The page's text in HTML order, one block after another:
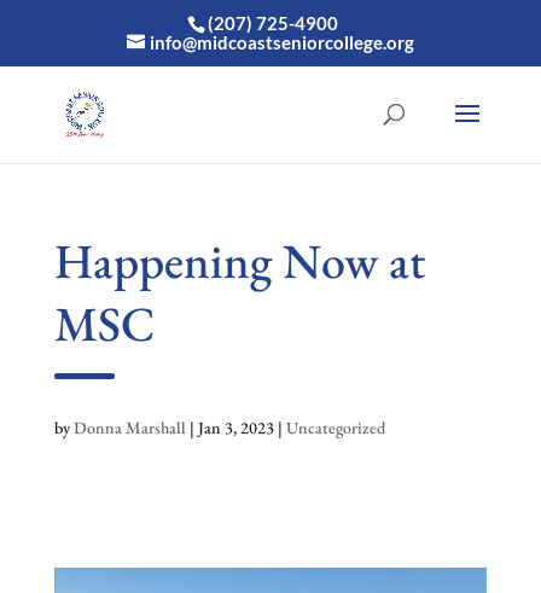
(207) 725-4900
info@midcoastseniorcollege.org
Happening Now at
MSC
byDonna Marshall | Jan 3, 2023| Uncategorized